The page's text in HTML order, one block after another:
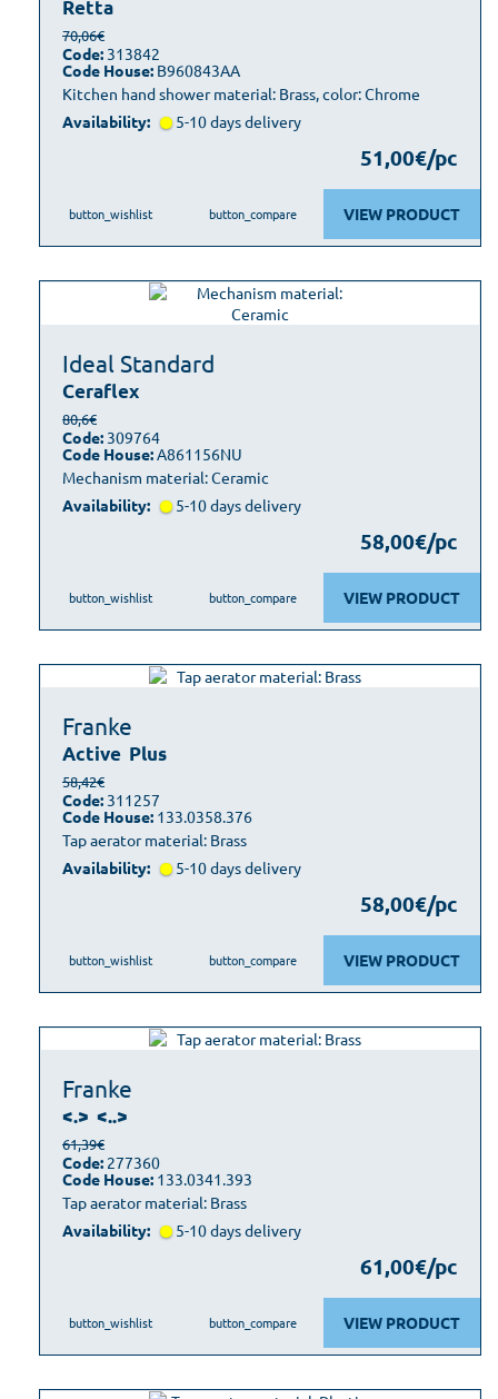
Retta
Kitchen hand shower material: Brass, color: Chrome
70,06€
Code: 313842
Code House: B960843AA
Availability: 5-10 days delivery
51,00€/pc
VIEW PRODUCT
button_wishlist button_compare
Ideal Standard
Ceraflex
Mechanism material: Ceramic
80,6€
Code: 309764
Code House:A861156NU
Availability: 5-10 days delivery
58,00€/pc
VIEW PRODUCT
button_wishlist button_compare
Franke
Active Plus
Tap aerator material: Brass
58,42€
Code: 311257
Code House: 133.0358.376
Availability: 5-10 days delivery
58,00€/pc
VIEW PRODUCT
button_wishlist button_compare
Franke
<.> <..>
Tap aerator material: Brass
61,39€
Code: 277360
Code House: 133.0341.393
Availability: 5-10 days delivery
61,00€/pc
VIEW PRODUCT
button_wishlist button_compare